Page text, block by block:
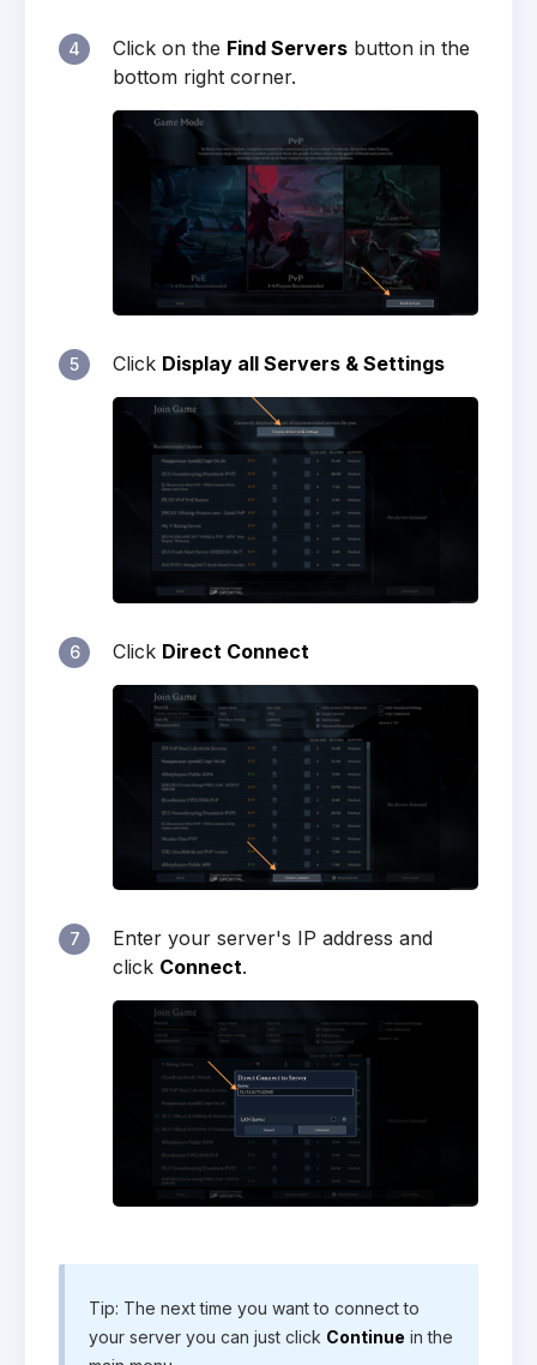
4 Click on the Find Servers button in the
bottom right corner.
5 Click Display all Servers & Settings
6 Click Direct Connect
7
Enter your server's IP address and
click Connect.
Tip: The next time you want to connect to
your server you can just click Continue in the